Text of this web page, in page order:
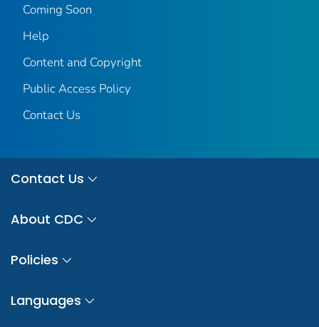
Coming Soon
Help
Content and Copyright
Public Access Policy
Contact Us
Contact Us
About CDC
Policies
Languages